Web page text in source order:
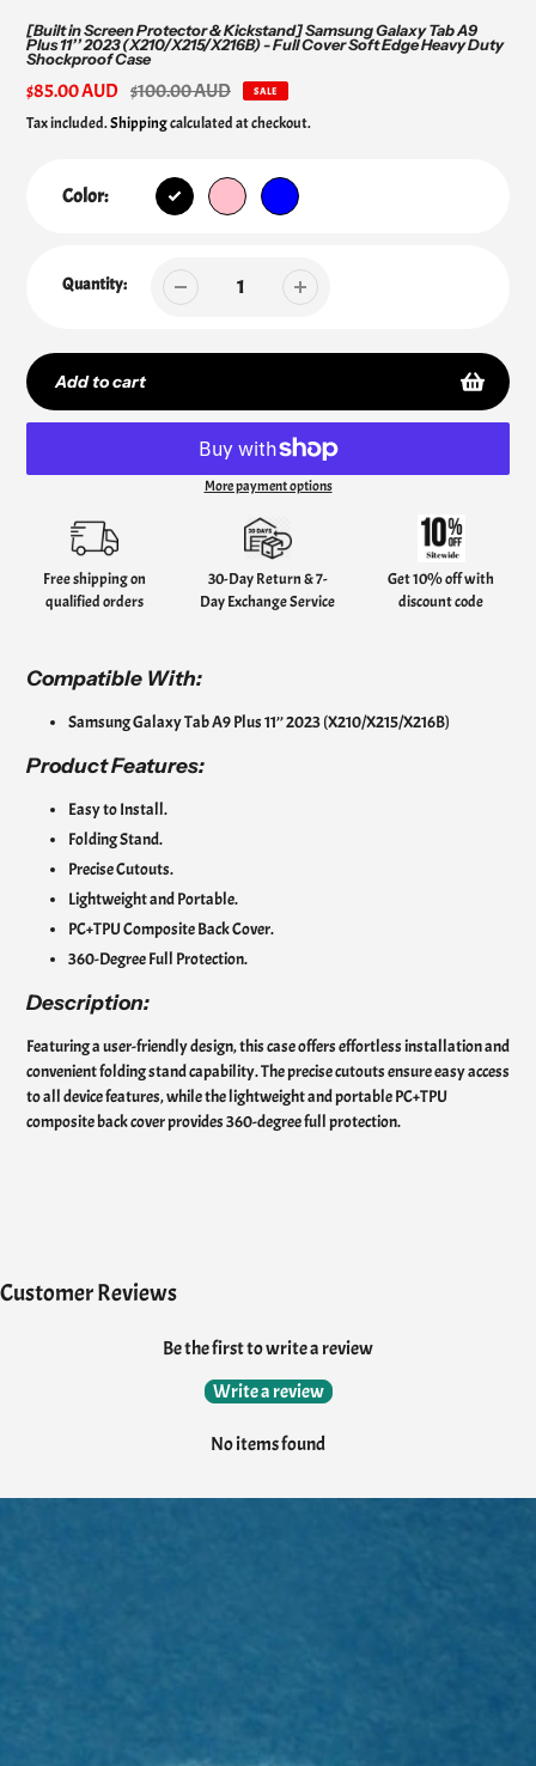
[Built in Screen Protector & Kickstand] Samsung Galaxy Tab A9
Plus 11’’ 2023 (X210/X215/X216B) - Full Cover Soft Edge Heavy Duty
Shockproof Case
Sale
price
$85.00 AUD
Regular
price
$100.00 AUD SALE
Tax included.Shippingcalculated at checkout.
Color:
Quantity:
Add to cart
More payment options
product
your
cart
Free shipping on
qualified orders
30-Day Return & 7-
Day Exchange Service
Get 10% off with
discount code
Compatible With:
Samsung Galaxy Tab A9 Plus 11’’ 2023 (X210/X215/X216B)
ProductFeatures:
Easy to Install.
Folding Stand.
Precise Cutouts.
Lightweight and Portable.
PC+TPU Composite Back Cover.
360-Degree Full Protection.
Description:
Featuring a user-friendly design, this case offers effortless installation and
convenient folding stand capability. The precise cutouts ensure easy access
to all device features, while the lightweight and portable PC+TPU
composite back cover provides 360-degree full protection.
Customer Reviews
Be the first to write a review
Write a review
No items found